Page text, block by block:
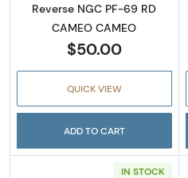
Reverse NGC PF-69 RD
CAMEO CAMEO
$50.00
QUICK VIEW
ADD TO CART
IN STOCK